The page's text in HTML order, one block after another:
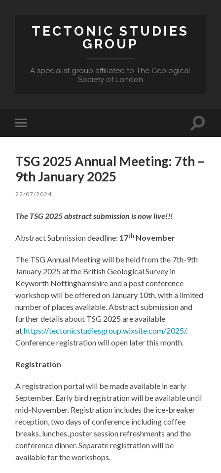
TECTONIC STUDIES
GROUP
A specialist group affiliated to The Geological
Society of London
Toggle
mobile
Toggle
TSG 2025 Annual Meeting: 7th –
9th January 2025
22/07/2024
The TSG 2025 abstract submission is now live!!!
Abstract Submission deadline: 17th November
The TSG Annual Meeting will be held from the 7th-9th
January 2025 at the British Geological Survey in
Keyworth Nottinghamshire and a post conference
workshop will be offered on January 10th, with a limited
number of places available. Abstract submission and
further details about TSG 2025 are available
athttps://tectonicstudiesgroup.wixsite.com/2025/.
Conference registration will open later this month.
Registration
A registration portal will be made available in early
September. Early bird registration will be available until
mid-November. Registration includes the ice-breaker
reception, two days of conference including coffee
breaks, lunches, poster session refreshments and the
conference dinner. Separate registration will be
available for the workshops.